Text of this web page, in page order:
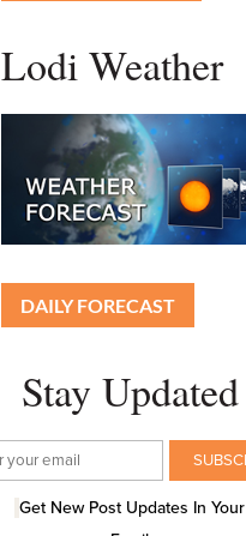
Lodi Weather
DAILY FORECAST
Stay Updated
Get New Post Updates In Your